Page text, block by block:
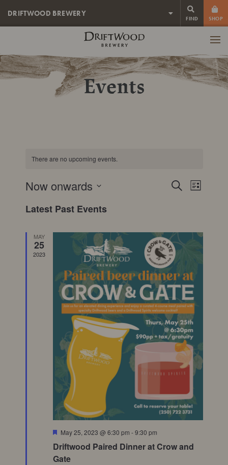
DRIFTWOOD BREWERY
FIND SHOP
Driftwood
Brewery
Events
There are no upcoming events.
Events
Views
SearchEvent
List
Now onwards
DATE.
Latest Past Events
MAY
25
2023
Featured
May 25, 2023 @ 6:30 pm -9:30 pm
Driftwood Paired Dinner at Crow and
Gate